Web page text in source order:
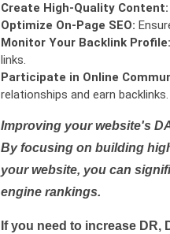
Create High-Quality Content:
Optimize On-Page SEO:
Monitor Your Backlink Profile:
links.
Participate in Online
relationships and earn backlinks.
Improving your website's
By focusing on building
your website, you can
engine rankings.
If you need to increase DR,